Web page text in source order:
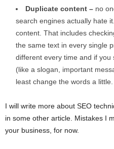
Duplicate content – no
search engines actually hate
content. That includes
the same text in every single
different every time and if
(like a slogan, important
least change the words a little.
I will write more about SEO
in some other article. Mistakes I
your business, for now.